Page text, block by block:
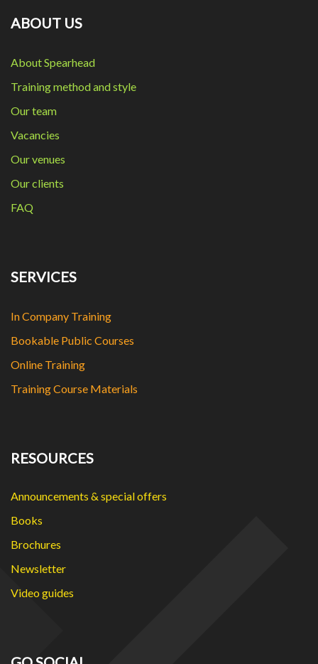
ABOUT US
About Spearhead
Training method and style
Our team
Vacancies
Our venues
Our clients
FAQ
SERVICES
In Company Training
Bookable Public Courses
Online Training
Training Course Materials
RESOURCES
Announcements & special offers
Books
Brochures
Newsletter
Video guides